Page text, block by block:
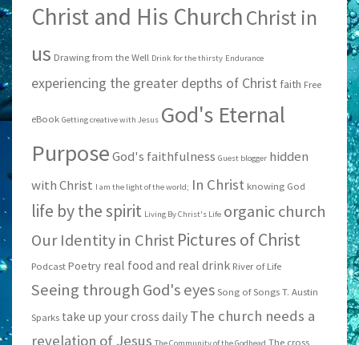
Christ and His ChurchChrist in
us Drawing from the Well Drink for the thirsty Endurance
experiencing the greater depths of Christ faith Free
eBook Getting creative with Jesus God's Eternal
PurposeGod's faithfulness Guest blogger hidden
with Christ I am the light of the world; In Christ knowing God
life by the spirit Living By Christ's Life organic church
Our Identity in Christ Pictures of Christ
Podcast Poetry real food and real drink River of Life
Seeing through God's eyes Song of Songs T. Austin
Sparks take up your cross daily The church needs a
revelation of Jesus The Community of the Godhead The cross